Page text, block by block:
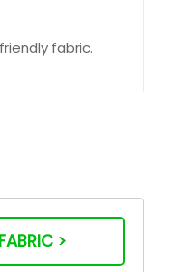
fabric.
>